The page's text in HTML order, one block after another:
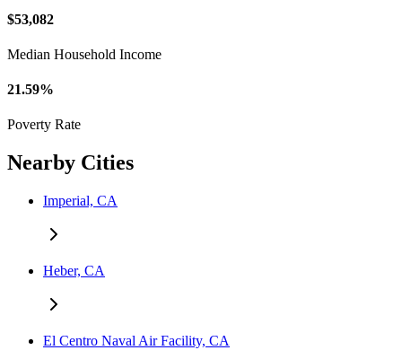
$53,082
Median Household Income
21.59%
Poverty Rate
Nearby Cities
Imperial, CA
Heber, CA
El Centro Naval Air Facility, CA